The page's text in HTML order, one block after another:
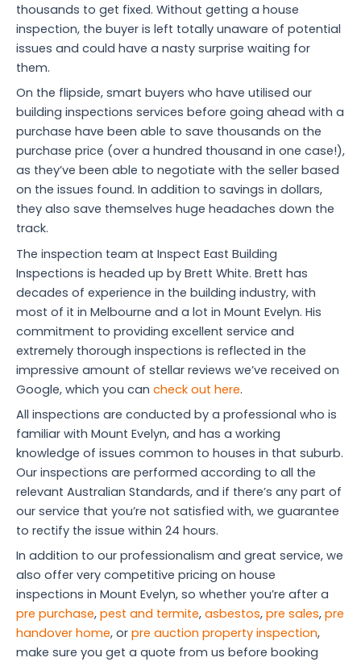
thousands to get fixed. Without getting a house
inspection, the buyer is left totally unaware of potential
issues and could have a nasty surprise waiting for
them.
On the flipside, smart buyers who have utilised our
building inspections services before going ahead with a
purchase have been able to save thousands on the
purchase price (over a hundred thousand in one case!),
as they’ve been able to negotiate with the seller based
on the issues found. In addition to savings in dollars,
they also save themselves huge headaches down the
track.
The inspection team at Inspect East Building
Inspections is headed up by Brett White. Brett has
decades of experience in the building industry, with
most of it in Melbourne and a lot in Mount Evelyn. His
commitment to providing excellent service and
extremely thorough inspections is reflected in the
impressive amount of stellar reviews we’ve received on
Google, which you can check out here.
All inspections are conducted by a professional who is
familiar with Mount Evelyn, and has a working
knowledge of issues common to houses in that suburb.
Our inspections are performed according to all the
relevant Australian Standards, and if there’s any part of
our service that you’re not satisfied with, we guarantee
to rectify the issue within 24 hours.
In addition to our professionalism and great service, we
also offer very competitive pricing on house
inspections in Mount Evelyn, so whether you’re after a
pre purchase, pest and termite, asbestos, pre sales, pre
handover home, or pre auction property inspection,
make sure you get a quote from us before booking